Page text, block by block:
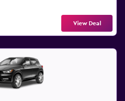
View Deal